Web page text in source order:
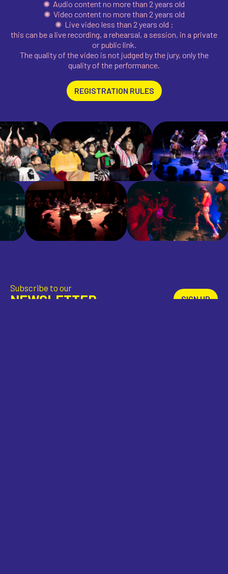
✺ Audio content no more than 2 years old
✺ Video content no more than 2 years old
✺ Live video less than 2 years old :
this can be a live recording, a rehearsal, a session, in a private
or public link.
The quality of the video is not judged by the jury, only the
quality of the performance.
REGISTRATION RULES
Subscribe to our
NEWSLETTER SIGN UP